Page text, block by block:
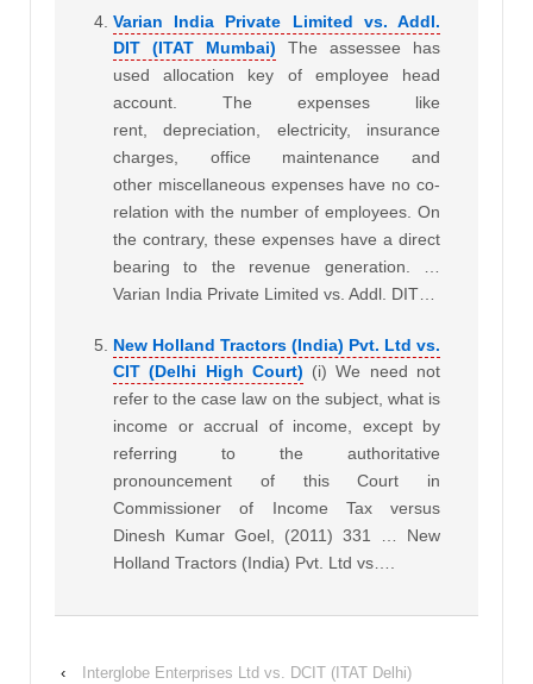
Varian India Private Limited vs. Addl.
DIT (ITAT Mumbai)
The assessee has
used allocation key of employee head
account. The expenses like
rent, depreciation, electricity, insurance
charges, office maintenance and
other miscellaneous expenses have no co-
relation with the number of employees. On
the contrary, these expenses have a direct
bearing to the revenue generation. …
Varian India Private Limited vs. Addl. DIT…
New Holland Tractors (India) Pvt. Ltd vs.
CIT (Delhi High Court) (i) We need not
refer to the case law on the subject, what is
income or accrual of income, except by
referring to the authoritative
pronouncement of this Court in
Commissioner of Income Tax versus
Dinesh Kumar Goel, (2011) 331 … New
Holland Tractors (India) Pvt. Ltd vs….
‹
Interglobe Enterprises Ltd vs. DCIT (ITAT Delhi)